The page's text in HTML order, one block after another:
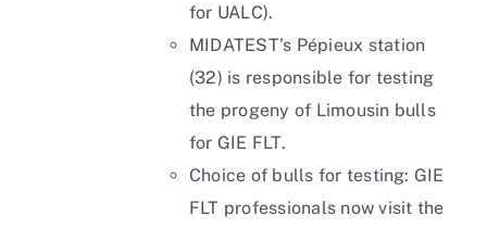
for UALC).
MIDATEST’s Pépieux station
(32) is responsible for testing
the progeny of Limousin bulls
for GIE FLT.
Choice of bulls for testing: GIE
FLT professionals now visit the